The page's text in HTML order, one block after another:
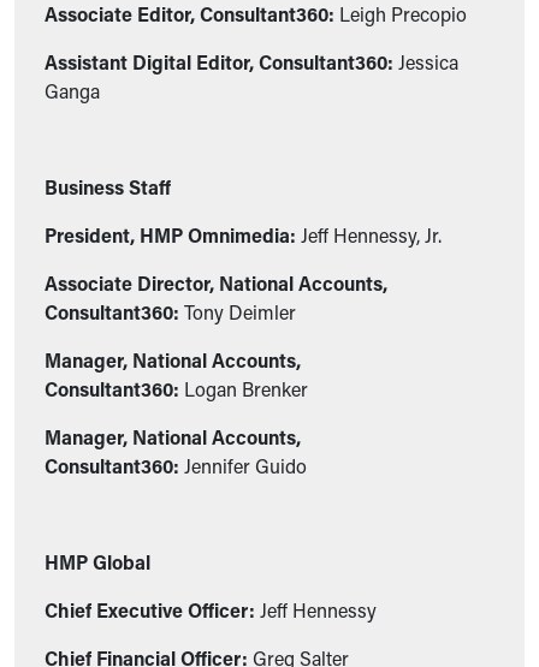
Associate Editor, Consultant360: Leigh Precopio
Assistant Digital Editor, Consultant360: Jessica
Ganga
Business Staff
President, HMP Omnimedia: Jeff Hennessy, Jr.
Associate Director, National Accounts,
Consultant360: Tony Deimler
Manager, National Accounts,
Consultant360: Logan Brenker
Manager, National Accounts,
Consultant360: Jennifer Guido
HMP Global
Chief Executive Officer: Jeff Hennessy
Chief Financial Officer: Greg Salter